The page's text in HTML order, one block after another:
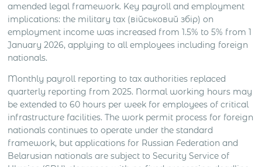
amended legal framework. Key payroll and employment
implications: the military tax (військовий збір) on
employment income was increased from 1.5% to 5% from 1
January 2026, applying to all employees including foreign
nationals.
Monthly payroll reporting to tax authorities replaced
quarterly reporting from 2025. Normal working hours may
be extended to 60 hours per week for employees of critical
infrastructure facilities. The work permit process for foreign
nationals continues to operate under the standard
framework, but applications for Russian Federation and
Belarusian nationals are subject to Security Service of